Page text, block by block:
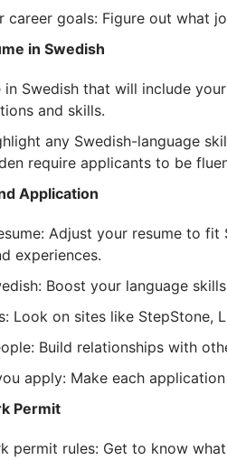
career goals: Figure out what
in Swedish
in Swedish that will include
and skills.
any Swedish-language
require applicants to be
Application
Adjust your resume to
experiences.
Boost your language
Look on sites like StepStone,
Build relationships with
apply: Make each
Permit
permit rules: Get to know